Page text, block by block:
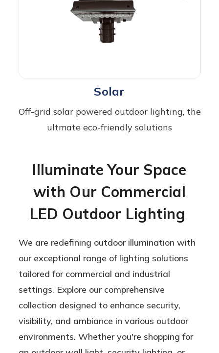
Solar
Off-grid solar powered outdoor lighting, the
ultmate eco-friendly solutions
Illuminate Your Space
with Our Commercial
LED Outdoor Lighting
We are redefining outdoor illumination with
our exceptional range of lighting solutions
tailored for commercial and industrial
settings. Explore our comprehensive
collection designed to enhance security,
visibility, and ambiance in various outdoor
environments. Whether you're shopping for